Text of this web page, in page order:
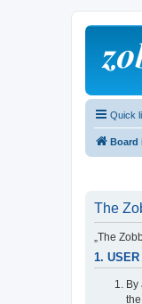
Quick
Board
The
„The
1.
By